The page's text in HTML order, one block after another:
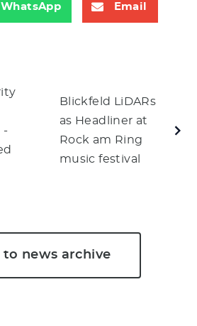
WhatsApp Email
-
Blickfeld LiDARs
as Headliner at
Rock am Ring
music festival
to news archive